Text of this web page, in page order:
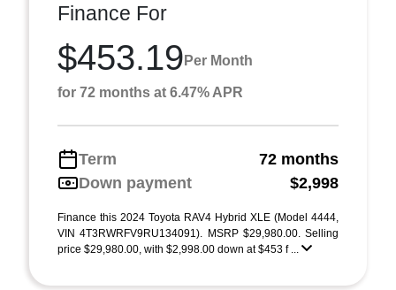
Finance For
$453.19 Per Month
for 72 months at 6.47% APR
Term
72 months
Down payment
$2,998
Finance this 2024 Toyota RAV4 Hybrid XLE (Model 4444,
VIN 4T3RWRFV9RU134091). MSRP $29,980.00. Selling
price $29,980.00, with $2,998.00 down at $453 f ...